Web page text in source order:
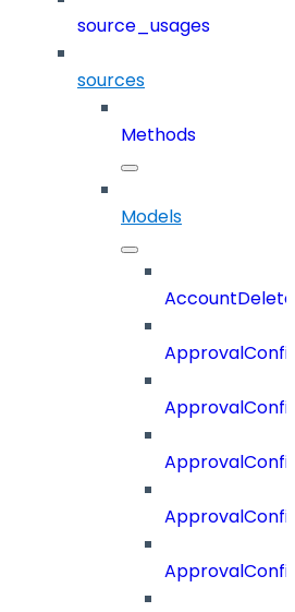
source_usages
sources
Methods
Models